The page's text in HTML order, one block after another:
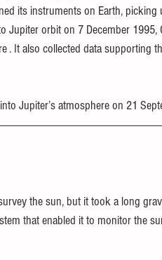
its instruments on Earth,
orbit on 7 December 1995,
. It also collected data supporting
Jupiter’s atmosphere on 21
the sun, but it took a long
that enabled it to monitor the